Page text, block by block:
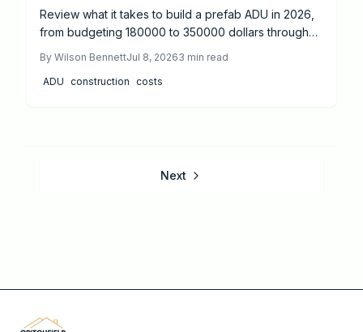
Review what it takes to build a prefab ADU in 2026,
from budgeting 180000 to 350000 dollars through
coordination that keeps the project compliant and on
schedule.
By Wilson BennettJul 8, 20263 min read
ADU construction costs
Next